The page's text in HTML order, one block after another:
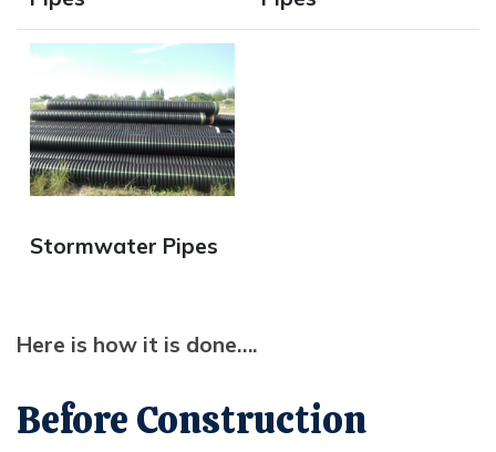
Stormwater Pipes
Here is how it is done….
Before Construction